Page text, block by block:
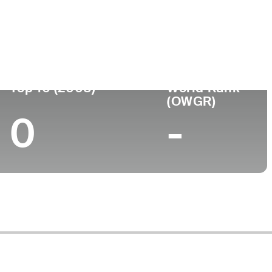
Top 10 (2008)
0
World Rank
(OWGR)
-